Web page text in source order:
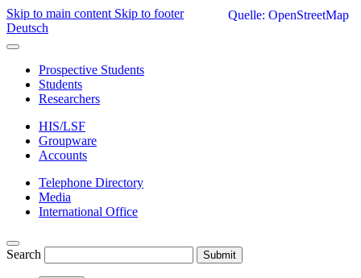
Skip to main content Skip to footer
Deutsch
Prospective Students
Students
Researchers
HIS/LSF
Groupware
Accounts
Telephone Directory
Media
International Office
Search Submit
Quelle: OpenStreetMap